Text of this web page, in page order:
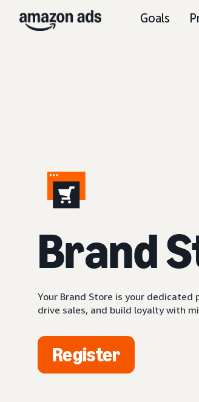
Goals
Brand
Your Brand Store is your
drive sales, and build loyalty with
Register